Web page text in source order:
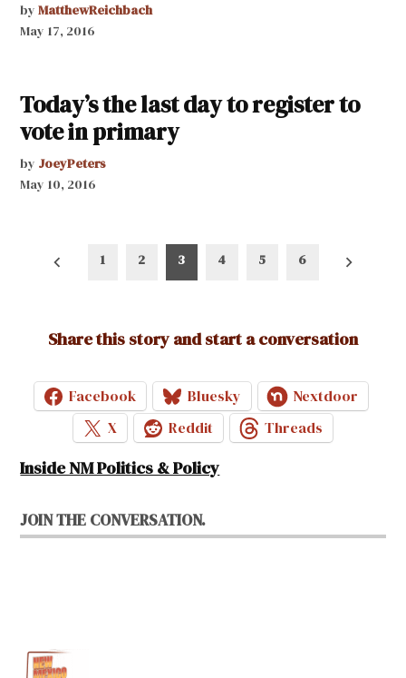
by MatthewReichbach
May 17, 2016
Today’s the last day to register to
vote in primary
by JoeyPeters
May 10, 2016
Posts
1 2 3 4 5 6
Share this story and start a conversation
Facebook Bluesky
Nextdoor
X
Reddit Threads
Inside NM Politics & Policy
JOIN THE CONVERSATION.